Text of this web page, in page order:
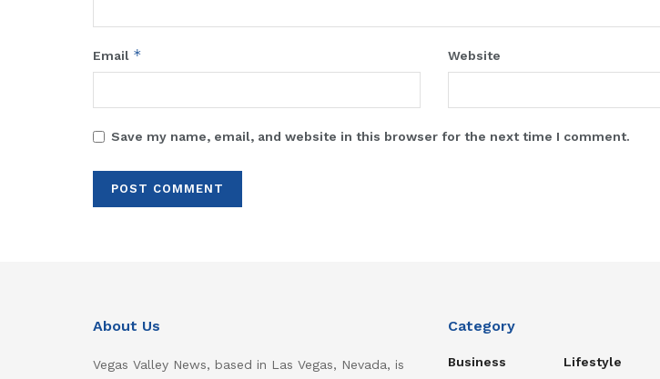
Email * Website
Save my name, email, and website in this browser for the next time I comment.
About Us
Vegas Valley News, based in Las Vegas, Nevada, is
Category
Business
Lifestyle